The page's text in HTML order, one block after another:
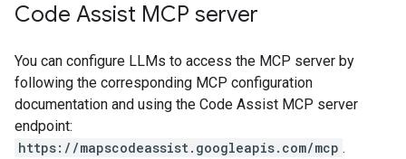
Code Assist MCP server
You can configure LLMs to access the MCP server by
following the corresponding MCP configuration
documentation and using the Code Assist MCP server
endpoint:
https://mapscodeassist.googleapis.com/mcp .